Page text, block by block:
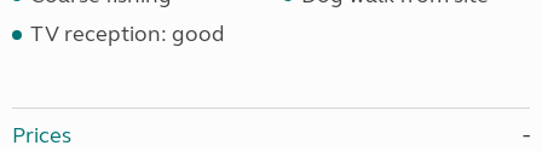
TV reception: good
Prices